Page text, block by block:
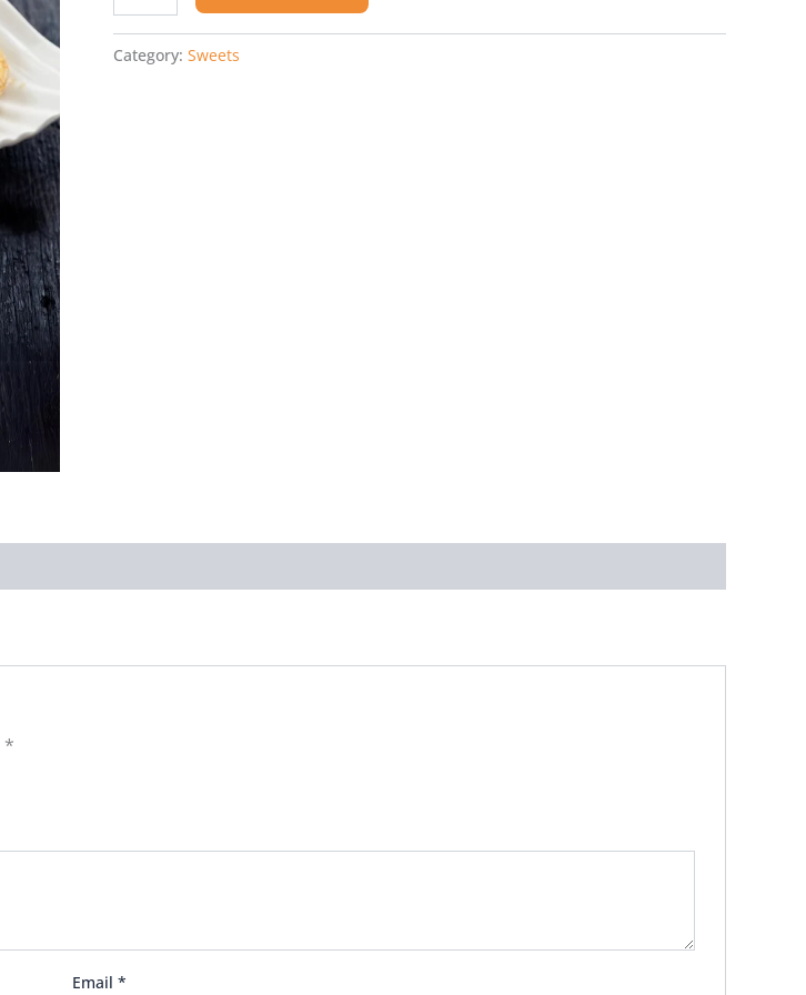
Category: Sweets
*
Email*